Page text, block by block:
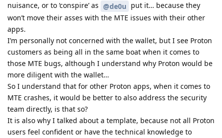
nuisance, or to ‘conspire’ as @de0u put it… because they
won’t move their asses with the MTE issues with their other
apps.
I’m personally not concerned with the wallet, but I see Proton
customers as being all in the same boat when it comes to
those MTE bugs, although I understand why Proton would be
more diligent with the wallet…
So I understand that for other Proton apps, when it comes to
MTE crashes, it would be better to also address the security
team directly, is that so?
It is also why I talked about a template, because not all Proton
users feel confident or have the technical knowledge to